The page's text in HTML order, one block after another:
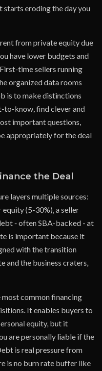
starts eroding the day you
from private equity due
have lower budgets and
time sellers running
organized data rooms
is to make distinctions
to-know, find clever and
important questions,
appropriately for the deal
the Deal
layers multiple sources:
(5-30%), a seller
- often SBA-backed - at
is important because it
with the transition
and the business craters,
most common financing
It enables buyers to
equity, but it
are personally liable if the
is real pressure from
is no burn rate buffer like